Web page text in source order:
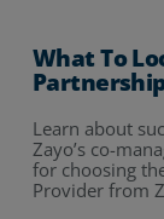
What To
Learn about
Zayo’s co-
for choosing
Provider from